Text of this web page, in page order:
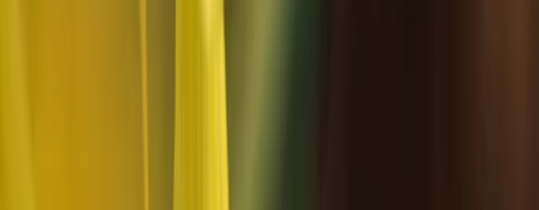
Lapland (Lappi), Finland